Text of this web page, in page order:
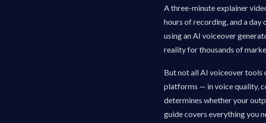
A three-minute explainer
hours of recording, and a
using an AI voiceover
reality for thousands of
But not all AI voiceover tools
platforms — in voice quality,
determines whether your
guide covers everything you